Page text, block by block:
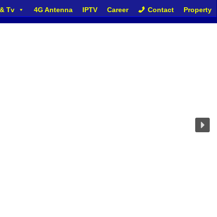
Tv 4G Antenna IPTV Career Contact Property